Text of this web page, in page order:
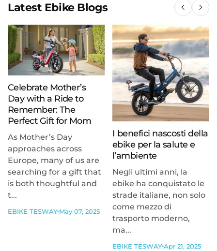
Latest Ebike Blogs
Celebrate Mother’s
Day with a Ride to
Remember: The
Perfect Gift for Mom
As Mother’s Day
approaches across
Europe, many of us are
searching for a gift that
is both thoughtful and
t...
EBIKE TESWAY May 07, 2025
I benefici nascosti della
ebike per la salute e
l’ambiente
Negli ultimi anni, la
ebike ha conquistato le
strade italiane, non solo
come mezzo di
trasporto moderno,
ma...
EBIKE TESWAY Apr 21, 2025